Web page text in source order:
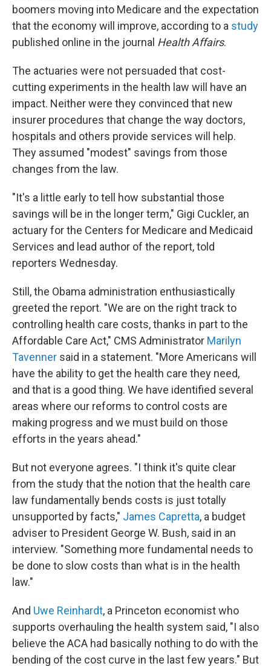
boomers moving into Medicare and the expectation
that the economy will improve, according to a study
published online in the journal Health Affairs.
The actuaries were not persuaded that cost-
cutting experiments in the health law will have an
impact. Neither were they convinced that new
insurer procedures that change the way doctors,
hospitals and others provide services will help.
They assumed "modest" savings from those
changes from the law.
"It's a little early to tell how substantial those
savings will be in the longer term," Gigi Cuckler, an
actuary for the Centers for Medicare and Medicaid
Services and lead author of the report, told
reporters Wednesday.
Still, the Obama administration enthusiastically
greeted the report. "We are on the right track to
controlling health care costs, thanks in part to the
Affordable Care Act," CMS Administrator Marilyn
Tavenner said in a statement. "More Americans will
have the ability to get the health care they need,
and that is a good thing. We have identified several
areas where our reforms to control costs are
making progress and we must build on those
efforts in the years ahead."
But not everyone agrees. "I think it's quite clear
from the study that the notion that the health care
law fundamentally bends costs is just totally
unsupported by facts," James Capretta, a budget
adviser to President George W. Bush, said in an
interview. "Something more fundamental needs to
be done to slow costs than what is in the health
law."
And Uwe Reinhardt, a Princeton economist who
supports overhauling the health system said, "I also
believe the ACA had basically nothing to do with the
bending of the cost curve in the last few years." But